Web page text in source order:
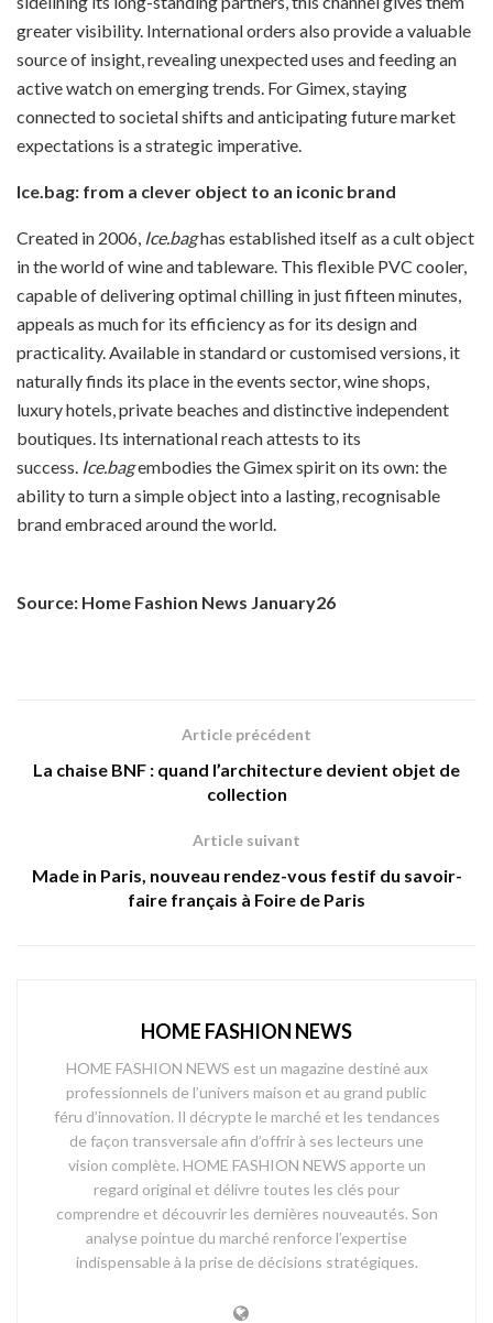
greater visibility. International orders also provide a valuable
source of insight, revealing unexpected uses and feeding an
active watch on emerging trends. For Gimex, staying
connected to societal shifts and anticipating future market
expectations is a strategic imperative.
Ice.bag: from a clever object to an iconic brand
Created in 2006, Ice.baghas established itself as a cult object
in the world of wine and tableware. This flexible PVC cooler,
capable of delivering optimal chilling in just fifteen minutes,
appeals as much for its efficiency as for its design and
practicality. Available in standard or customised versions, it
naturally finds its place in the events sector, wine shops,
luxury hotels, private beaches and distinctive independent
boutiques. Its international reach attests to its
success. Ice.bagembodies the Gimex spirit on its own: the
ability to turn a simple object into a lasting, recognisable
brand embraced around the world.
Source: Home Fashion News January26
Article précédent
La chaise BNF : quand l’architecture devient objet de
collection
Article suivant
Made in Paris, nouveau rendez-vous festif du savoir-
faire français à Foire de Paris
HOME FASHION NEWS
HOME FASHION NEWS est un magazine destiné aux
professionnels de l’univers maison et au grand public
féru d’innovation. Il décrypte le marché et les tendances
de façon transversale afin d’offrir à ses lecteurs une
vision complète. HOME FASHION NEWS apporte un
regard original et délivre toutes les clés pour
comprendre et découvrir les dernières nouveautés. Son
analyse pointue du marché renforce l’expertise
indispensable à la prise de décisions stratégiques.